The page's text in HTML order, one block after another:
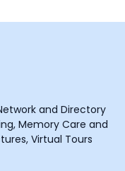
and Directory
Memory Care and
Virtual Tours